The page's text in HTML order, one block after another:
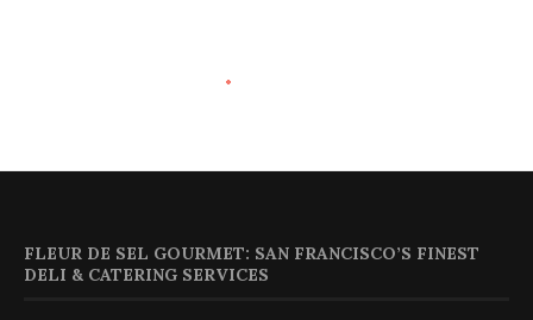
FLEUR DE SEL GOURMET: SAN FRANCISCO’S FINEST
DELI & CATERING SERVICES